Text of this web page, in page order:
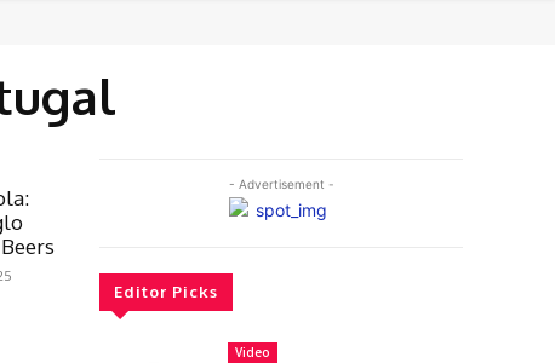
- Advertisement -
Editor Picks
Video